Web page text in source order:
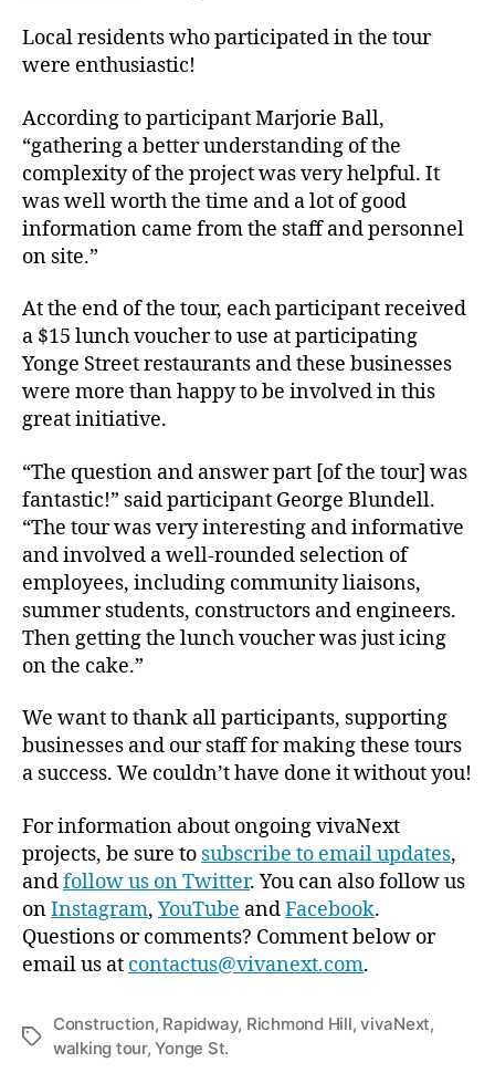
Local residents who participated in the tour
were enthusiastic!
According to participant Marjorie Ball,
“gathering a better understanding of the
complexity of the project was very helpful. It
was well worth the time and a lot of good
information came from the staff and personnel
on site.”
At the end of the tour, each participant received
a $15 lunch voucher to use at participating
Yonge Street restaurants and these businesses
were more than happy to be involved in this
great initiative.
“The question and answer part [of the tour] was
fantastic!” said participant George Blundell.
“The tour was very interesting and informative
and involved a well-rounded selection of
employees, including community liaisons,
summer students, constructors and engineers.
Then getting the lunch voucher was just icing
on the cake.”
We want to thank all participants, supporting
businesses and our staff for making these tours
a success. We couldn’t have done it without you!
For information about ongoing vivaNext
projects, be sure to subscribe to email updates,
andfollow us on Twitter. You can also follow us
onInstagram, YouTube andFacebook.
Questions or comments? Comment below or
email us at contactus@vivanext.com.
Tags
Construction, Rapidway, Richmond Hill,vivaNext,
walking tour,Yonge St.